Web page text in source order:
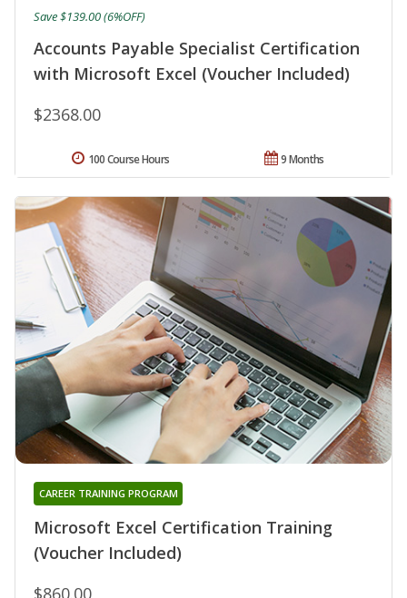
Accounts Payable Specialist Certification
with Microsoft Excel (Voucher Included)
$2368.00
Save $139.00 (6%OFF)
9 Months
100 Course Hours
Microsoft Excel Certification Training
(Voucher Included)
CAREER TRAINING PROGRAM
$860.00